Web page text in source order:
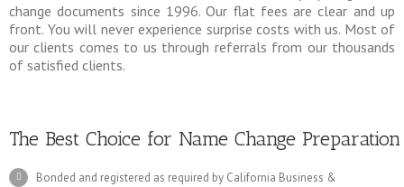
change documents since 1996. Our flat fees are clear and up
front. You will never experience surprise costs with us. Most of
our clients comes to us through referrals from our thousands
of satisfied clients.
The Best Choice for Name Change Preparation
Bonded and registered as required by California Business &